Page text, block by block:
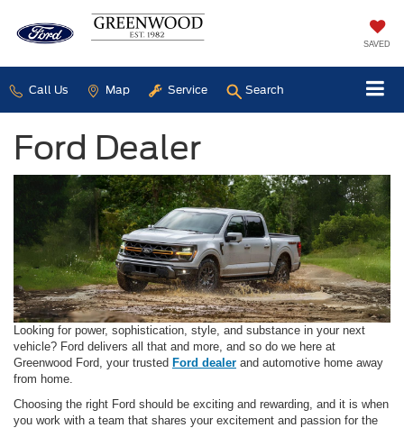
SAVED
Call Us Map Service Search
Ford Dealer
Looking for power, sophistication, style, and substance in your next
vehicle? Ford delivers all that and more, and so do we here at
Greenwood Ford, your trusted Ford dealer and automotive home away
from home.
Choosing the right Ford should be exciting and rewarding, and it is when
you work with a team that shares your excitement and passion for the